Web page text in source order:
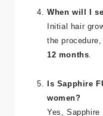
natural
When will I
Initial hair
12 months.
Is Sapphire